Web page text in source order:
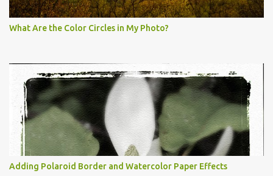
What Are the Color Circles in My Photo?
Adding Polaroid Border and Watercolor Paper Effects